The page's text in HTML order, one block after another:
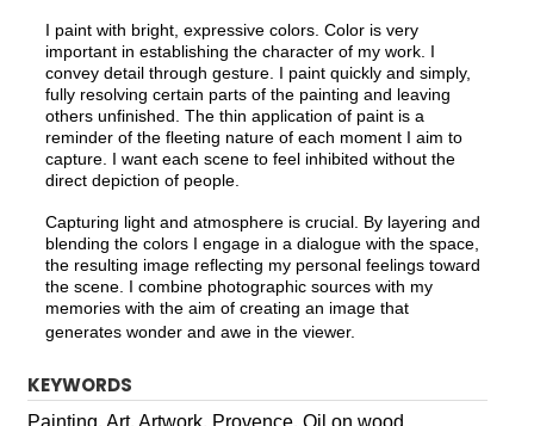
I paint with bright, expressive colors. Color is very
important in establishing the character of my work. I
convey detail through gesture. I paint quickly and simply,
fully resolving certain parts of the painting and leaving
others unfinished. The thin application of paint is a
reminder of the fleeting nature of each moment I aim to
capture. I want each scene to feel inhibited without the
direct depiction of people.
Capturing light and atmosphere is crucial. By layering and
blending the colors I engage in a dialogue with the space,
the resulting image reflecting my personal feelings toward
the scene. I combine photographic sources with my
memories with the aim of creating an image that
generates wonder and awe in the viewer.
KEYWORDS
Painting, Art, Artwork, Provence, Oil on wood